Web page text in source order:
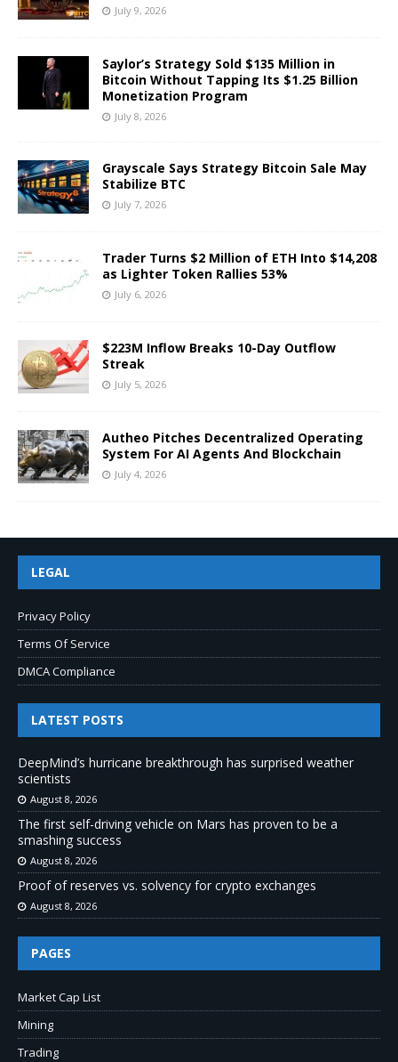
July 9, 2026
Saylor’s Strategy Sold $135 Million in
Bitcoin Without Tapping Its $1.25 Billion
Monetization Program
July 8, 2026
Grayscale Says Strategy Bitcoin Sale May
Stabilize BTC
July 7, 2026
Trader Turns $2 Million of ETH Into $14,208
as Lighter Token Rallies 53%
July 6, 2026
$223M Inflow Breaks 10-Day Outflow
Streak
July 5, 2026
Autheo Pitches Decentralized Operating
System For AI Agents And Blockchain
July 4, 2026
LEGAL
Privacy Policy
Terms Of Service
DMCA Compliance
LATEST POSTS
DeepMind’s hurricane breakthrough has surprised weather
scientists
August 8, 2026
The first self-driving vehicle on Mars has proven to be a
smashing success
August 8, 2026
Proof of reserves vs. solvency for crypto exchanges
August 8, 2026
PAGES
Market Cap List
Mining
Trading